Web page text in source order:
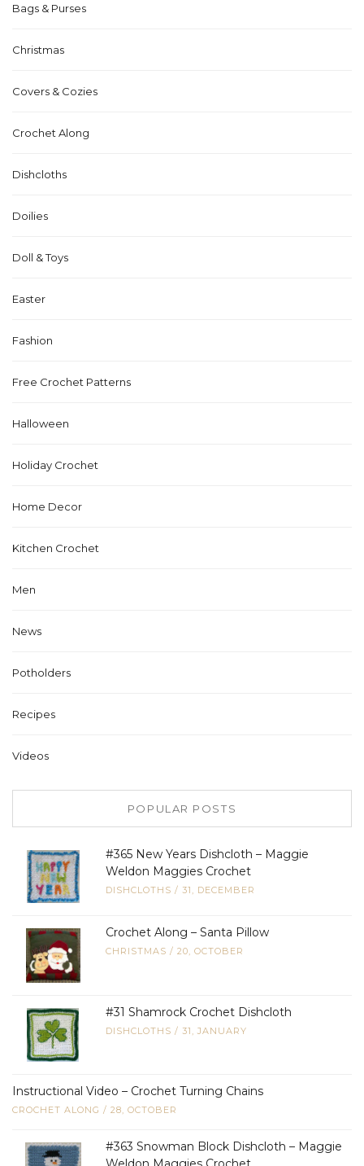
Bags & Purses
Christmas
Covers & Cozies
Crochet Along
Dishcloths
Doilies
Doll & Toys
Easter
Fashion
Free Crochet Patterns
Halloween
Holiday Crochet
Home Decor
Kitchen Crochet
Men
News
Potholders
Recipes
Videos
POPULAR POSTS
#365 New Years Dishcloth – Maggie
Weldon Maggies Crochet
DISHCLOTHS / 31, DECEMBER
Crochet Along – Santa Pillow
CHRISTMAS / 20, OCTOBER
#31 Shamrock Crochet Dishcloth
DISHCLOTHS / 31, JANUARY
Instructional Video – Crochet Turning Chains
CROCHET ALONG / 28, OCTOBER
#363 Snowman Block Dishcloth – Maggie